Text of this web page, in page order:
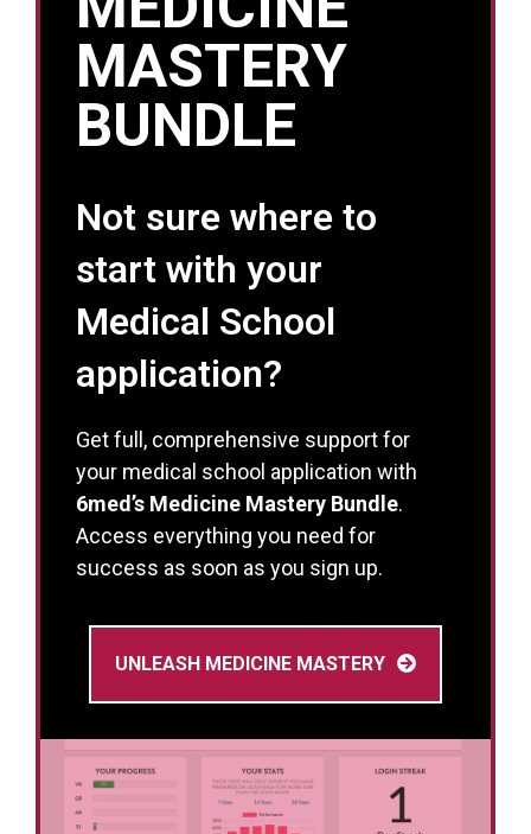
MASTERY
BUNDLE
Not sure where to
start with your
Medical School
application?
Get full, comprehensive support for
your medical school application with
6med’s Medicine Mastery Bundle.
Access everything you need for
success as soon as you sign up.
UNLEASH MEDICINE MASTERY